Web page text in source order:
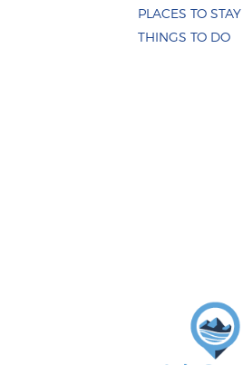
PLACES TO STAY
THINGS TO DO